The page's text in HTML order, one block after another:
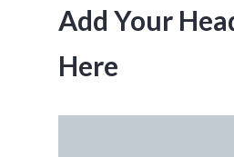
Add Your
Here